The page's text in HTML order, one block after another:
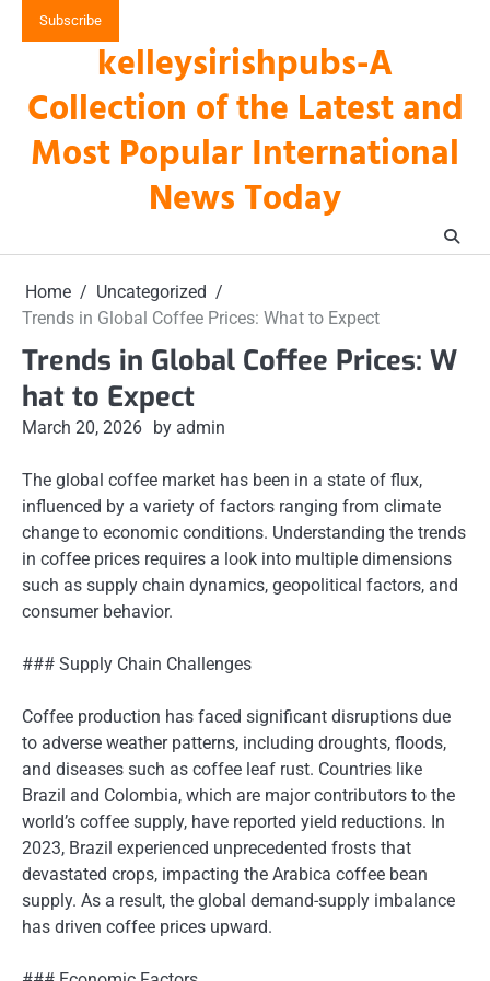
Subscribe
kelleysirishpubs-A
Collection of the Latest and
Most Popular International
News Today
Home
Uncategorized
Trends in Global Coffee Prices: What to Expect
Trends in Global Coffee Prices: W
hat to Expect
March 20, 2026 by admin
The global coffee market has been in a state of flux,
influenced by a variety of factors ranging from climate
change to economic conditions. Understanding the trends
in coffee prices requires a look into multiple dimensions
such as supply chain dynamics, geopolitical factors, and
consumer behavior.
### Supply Chain Challenges
Coffee production has faced significant disruptions due
to adverse weather patterns, including droughts, floods,
and diseases such as coffee leaf rust. Countries like
Brazil and Colombia, which are major contributors to the
world’s coffee supply, have reported yield reductions. In
2023, Brazil experienced unprecedented frosts that
devastated crops, impacting the Arabica coffee bean
supply. As a result, the global demand-supply imbalance
has driven coffee prices upward.